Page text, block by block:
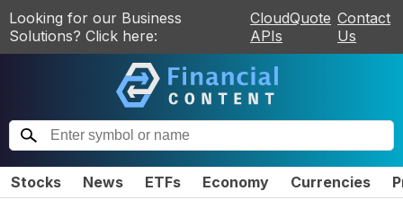
Looking for our Business
Solutions? Click here:
CloudQuote
APIs
Contact
Us
Stocks News ETFs Economy Currencies